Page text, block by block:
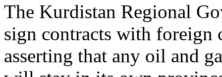
The Kurdistan Regional
sign contracts with foreign
asserting that any oil and